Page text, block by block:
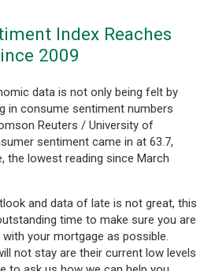
Index Reaches
2009
data is not only being felt by
in consume sentiment numbers
Reuters / University of
sentiment came in at 63.7,
the lowest reading since March
and data of late is not great, this
time to make sure you are
your mortgage as possible.
not stay are their current low levels